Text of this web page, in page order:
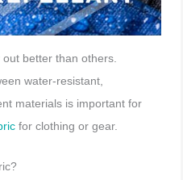
better than others.
water-resistant,
materials is important for
for clothing or gear.